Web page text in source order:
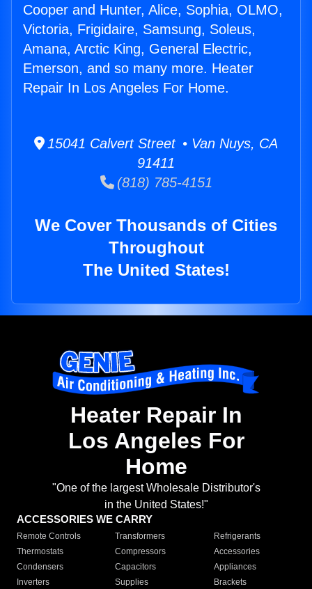
Cooper and Hunter, Alice, Sophia, OLMO,
Victoria, Frigidaire, Samsung, Soleus,
Amana, Arctic King, General Electric,
Emerson, and so many more. Heater
Repair In Los Angeles For Home.
15041 Calvert Street • Van Nuys, CA
91411
(818) 785-4151
We Cover Thousands of Cities
Throughout
The United States!
Heater Repair In
Los Angeles For
Home
"One of the largest Wholesale Distributor's
in the United States!"
ACCESSORIES WE CARRY
Remote Controls Transformers
Refrigerants
Thermostats
Compressors
Accessories
Condensers
Capacitors
Appliances
Inverters
Supplies Brackets